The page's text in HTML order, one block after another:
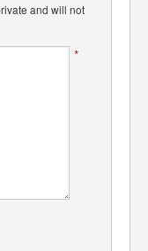
and will not
*